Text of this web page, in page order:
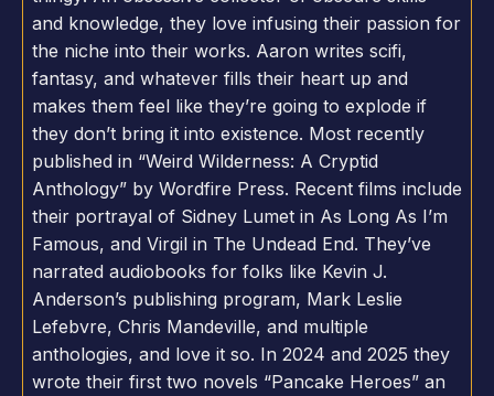
and knowledge, they love infusing their passion for
the niche into their works. Aaron writes scifi,
fantasy, and whatever fills their heart up and
makes them feel like they’re going to explode if
they don’t bring it into existence. Most recently
published in “Weird Wilderness: A Cryptid
Anthology” by Wordfire Press. Recent films include
their portrayal of Sidney Lumet in As Long As I’m
Famous, and Virgil in The Undead End. They’ve
narrated audiobooks for folks like Kevin J.
Anderson’s publishing program, Mark Leslie
Lefebvre, Chris Mandeville, and multiple
anthologies, and love it so. In 2024 and 2025 they
wrote their first two novels “Pancake Heroes” an